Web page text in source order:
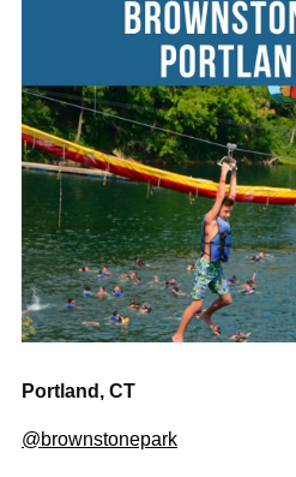
Portland, CT
@brownstonepark